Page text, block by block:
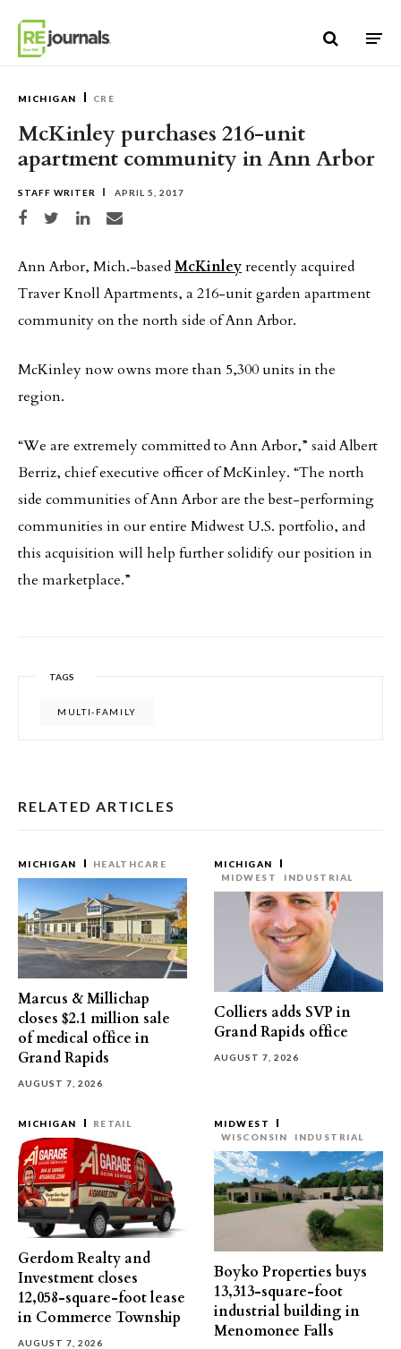
MICHIGAN CRE
McKinley purchases 216-unit
apartment community in Ann Arbor
STAFF WRITER APRIL 5, 2017
Share on Facebook
Share on TwitterShare on LinkedIn
Share via email
Ann Arbor, Mich.-basedMcKinleyrecently acquired
Traver Knoll Apartments, a 216-unit garden apartment
community on the north side of Ann Arbor.
McKinley now owns more than 5,300 units in the
region.
“We are extremely committed to Ann Arbor,” said Albert
Berriz, chief executive officer of McKinley. “The north
side communities of Ann Arbor are the best-performing
communities in our entire Midwest U.S. portfolio, and
this acquisition will help further solidify our position in
the marketplace.”
TAGS
MULTI-FAMILY
RELATED ARTICLES
MICHIGAN HEALTHCARE
Marcus & Millichap
closes $2.1 million sale
of medical office in
Grand Rapids
AUGUST 7, 2026
MICHIGAN
MIDWEST
INDUSTRIAL
Colliers adds SVP in
Grand Rapids office
AUGUST 7, 2026
MICHIGAN RETAIL
Gerdom Realty and
Investment closes
12,058-square-foot lease
in Commerce Township
AUGUST 7, 2026
MIDWEST
WISCONSIN
INDUSTRIAL
Boyko Properties buys
13,313-square-foot
industrial building in
Menomonee Falls